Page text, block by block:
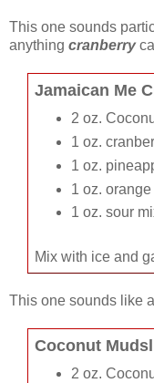
This one sounds
anything cranberry
Jamaican Me
2 oz.
1 oz.
1 oz.
1 oz.
1 oz. sour
Mix with ice and
This one sounds like
Coconut
2 oz.